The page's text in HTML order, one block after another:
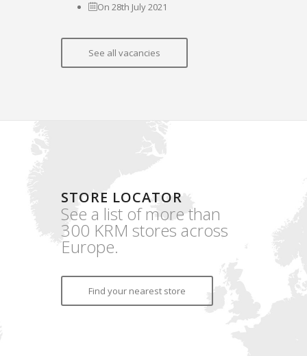
On 28th July 2021
See all vacancies
STORE LOCATOR
See a list of more than
300 KRM stores across
Europe.
Find your nearest store